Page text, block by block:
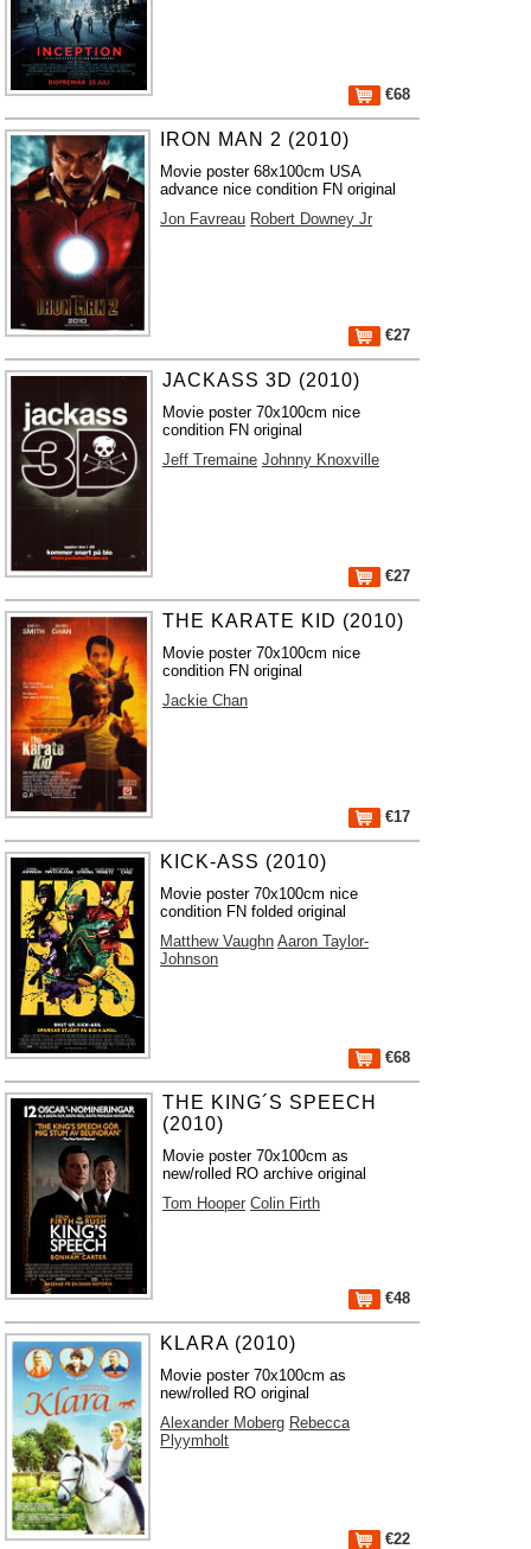
€68
IRON MAN 2 (2010)
Movie poster 68x100cm USA
advance nice condition FN original
Jon Favreau Robert Downey Jr
€27
JACKASS 3D (2010)
Movie poster 70x100cm nice
condition FN original
Jeff Tremaine Johnny Knoxville
€27
THE KARATE KID (2010)
Movie poster 70x100cm nice
condition FN original
Jackie Chan
€17
KICK-ASS (2010)
Movie poster 70x100cm nice
condition FN folded original
Matthew Vaughn Aaron Taylor-
Johnson
€68
THE KING´S SPEECH
(2010)
Movie poster 70x100cm as
new/rolled RO archive original
Tom Hooper Colin Firth
€48
KLARA (2010)
Movie poster 70x100cm as
new/rolled RO original
Alexander Moberg Rebecca
Plyymholt
€22